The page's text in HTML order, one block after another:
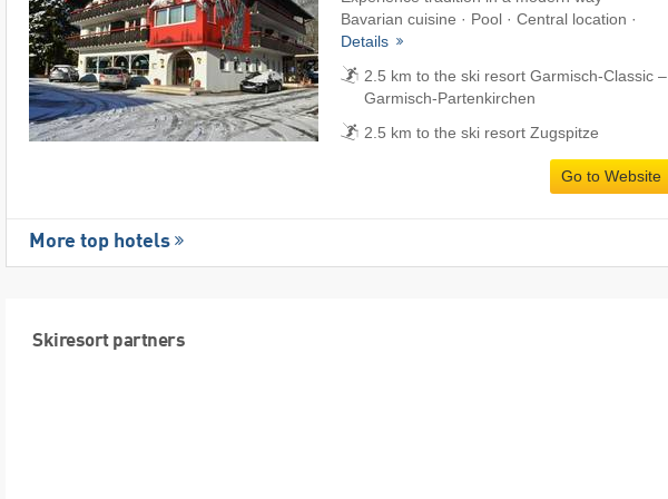
Bavarian cuisine · Pool · Central location ·
Details
2.5 km to the ski resort Garmisch-Classic –
Garmisch-Partenkirchen
2.5 km to the ski resort Zugspitze
Go to Website
More top hotels
Skiresort partners